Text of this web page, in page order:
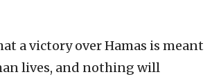
a victory over Hamas is meant
lives, and nothing will